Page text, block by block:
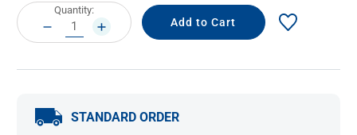
Current
Stock:
Quantity:
DECREASE
QUANTITY:
INCREASE
QUANTITY:
STANDARD ORDER